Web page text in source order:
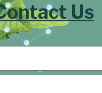
Us